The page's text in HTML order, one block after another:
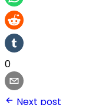
0
Next post